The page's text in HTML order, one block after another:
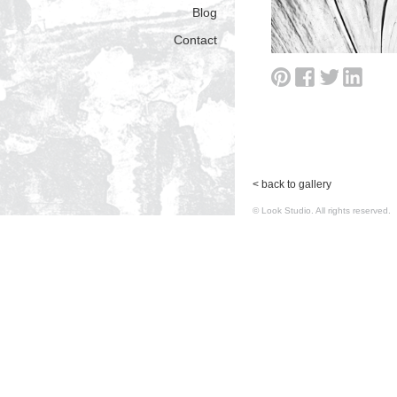
Blog
Contact
< back to gallery
© Look Studio. All rights